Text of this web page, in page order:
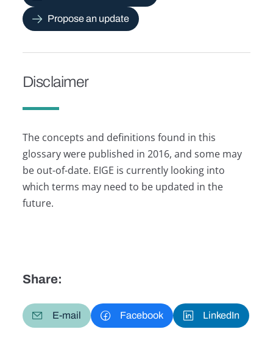
Propose an update
Disclaimer
The concepts and definitions found in this
glossary were published in 2016, and some may
be out-of-date. EIGE is currently looking into
which terms may need to be updated in the
future.
Share:
E-mail Facebook LinkedIn